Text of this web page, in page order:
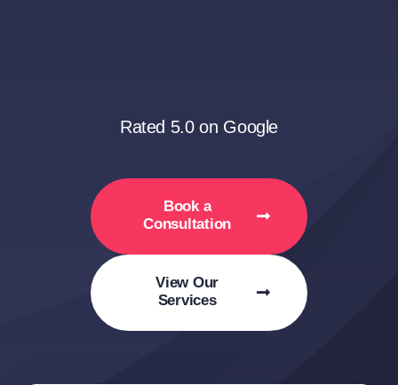
Rated 5.0 on Google
Book a
Consultation
View Our
Services